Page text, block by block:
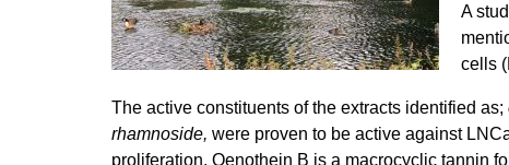
A
cells
The active constituents of the extracts identified as;
rhamnoside, were proven to be active against
proliferation. Oenothein B is a macrocyclic tannin